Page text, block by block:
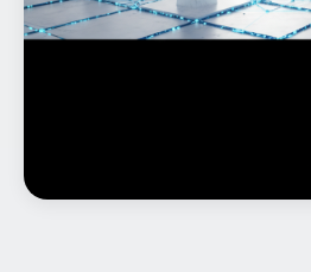
Start a project